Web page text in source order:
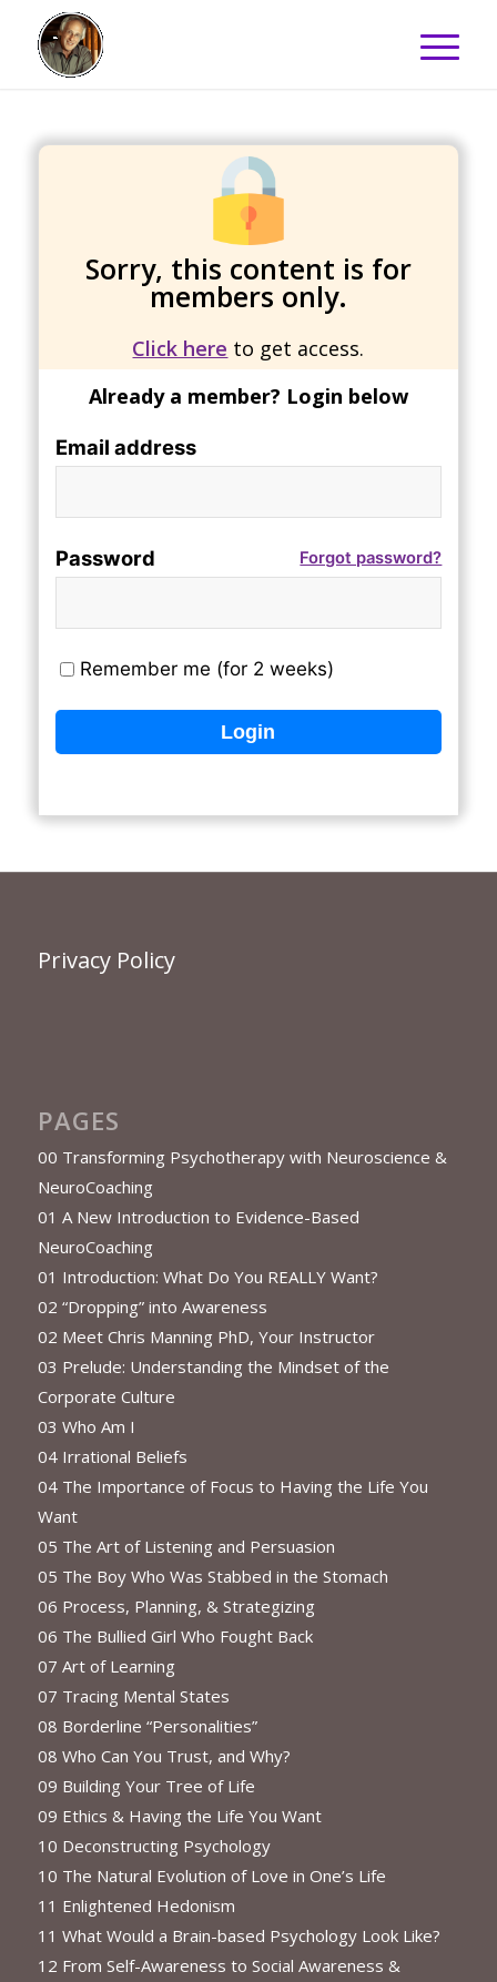
Sorry, this content is for
members only.
Click here to get access.
Already a member? Login below
Email address
Password Forgot password?
Remember me (for 2 weeks)
Privacy Policy
PAGES
00 Transforming Psychotherapy with Neuroscience &
NeuroCoaching
01 A New Introduction to Evidence-Based
NeuroCoaching
01 Introduction: What Do You REALLY Want?
02 “Dropping” into Awareness
02 Meet Chris Manning PhD, Your Instructor
03 Prelude: Understanding the Mindset of the
Corporate Culture
03 Who Am I
04 Irrational Beliefs
04 The Importance of Focus to Having the Life You
Want
05 The Art of Listening and Persuasion
05 The Boy Who Was Stabbed in the Stomach
06 Process, Planning, & Strategizing
06 The Bullied Girl Who Fought Back
07 Art of Learning
07 Tracing Mental States
08 Borderline “Personalities”
08 Who Can You Trust, and Why?
09 Building Your Tree of Life
09 Ethics & Having the Life You Want
10 Deconstructing Psychology
10 The Natural Evolution of Love in One’s Life
11 Enlightened Hedonism
11 What Would a Brain-based Psychology Look Like?
12 From Self-Awareness to Social Awareness &